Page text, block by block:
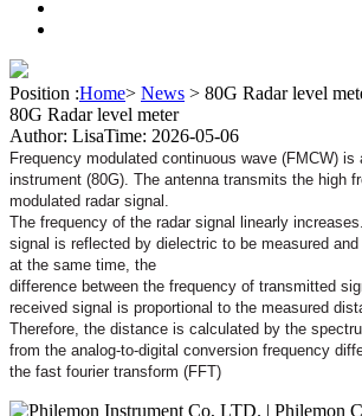
Position :Home> News > 80G Radar level
80G Radar level meter
Author: LisaTime: 2026-05-06
Frequency modulated continuous wave (FMCW) is
instrument (80G). The antenna transmits the high
modulated radar signal.
The frequency of the radar signal linearly
signal is reflected by dielectric to be measured
at the same time, the
difference between the frequency of transmitted
received signal is proportional to the measured
Therefore, the distance is calculated by the
from the analog-to-digital conversion frequency
the fast fourier transform (FFT)